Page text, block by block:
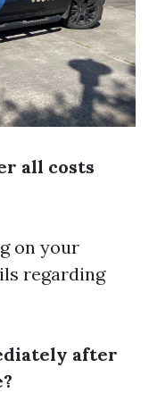
all costs
on your
regarding
after